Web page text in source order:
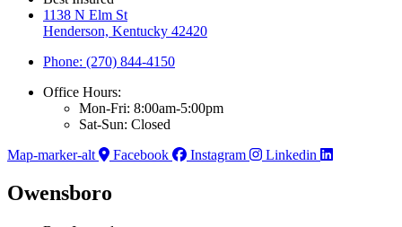
1138 N Elm St
Henderson, Kentucky 42420
Phone: (270) 844-4150
Office Hours:
Mon-Fri: 8:00am-5:00pm
Sat-Sun: Closed
Map-marker-alt
Facebook Instagram Linkedin
Owensboro